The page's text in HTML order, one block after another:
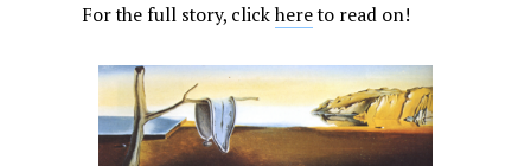
For the full story, clickhereto read on!